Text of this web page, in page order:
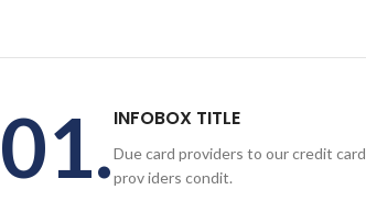
01.INFOBOX TITLE
Due card providers to our credit card
prov iders condit.